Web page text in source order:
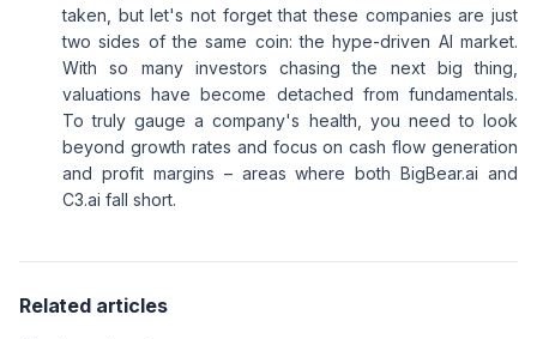
taken, but let's not forget that these companies are just
two sides of the same coin: the hype-driven AI market.
With so many investors chasing the next big thing,
valuations have become detached from fundamentals.
To truly gauge a company's health, you need to look
beyond growth rates and focus on cash flow generation
and profit margins – areas where both BigBear.ai and
C3.ai fall short.
Related articles